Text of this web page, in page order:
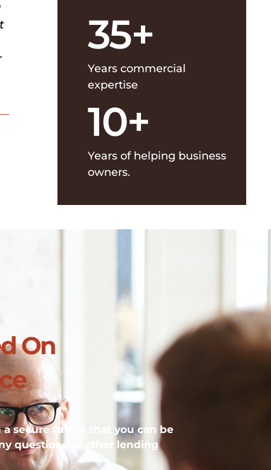
35+
Years commercial
expertise
10+
Years of helping business
owners.
On
secure future that you can be
questions or other lending